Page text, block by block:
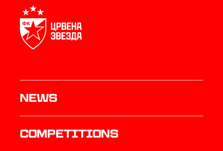
News
Competitions